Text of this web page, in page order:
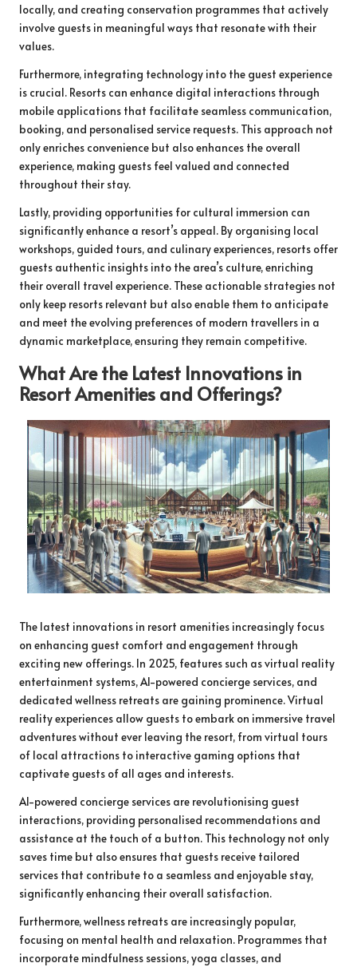
locally, and creating conservation programmes that actively
involve guests in meaningful ways that resonate with their
values.
Furthermore, integrating technology into the guest experience
is crucial. Resorts can enhance digital interactions through
mobile applications that facilitate seamless communication,
booking, and personalised service requests. This approach not
only enriches convenience but also enhances the overall
experience, making guests feel valued and connected
throughout their stay.
Lastly, providing opportunities for cultural immersion can
significantly enhance a resort’s appeal. By organising local
workshops, guided tours, and culinary experiences, resorts offer
guests authentic insights into the area’s culture, enriching
their overall travel experience. These actionable strategies not
only keep resorts relevant but also enable them to anticipate
and meet the evolving preferences of modern travellers in a
dynamic marketplace, ensuring they remain competitive.
What Are the Latest Innovations in
Resort Amenities and Offerings?
The latest innovations in resort amenities increasingly focus
on enhancing guest comfort and engagement through
exciting new offerings. In 2025, features such as virtual reality
entertainment systems, AI-powered concierge services, and
dedicated wellness retreats are gaining prominence. Virtual
reality experiences allow guests to embark on immersive travel
adventures without ever leaving the resort, from virtual tours
of local attractions to interactive gaming options that
captivate guests of all ages and interests.
AI-powered concierge services are revolutionising guest
interactions, providing personalised recommendations and
assistance at the touch of a button. This technology not only
saves time but also ensures that guests receive tailored
services that contribute to a seamless and enjoyable stay,
significantly enhancing their overall satisfaction.
Furthermore, wellness retreats are increasingly popular,
focusing on mental health and relaxation. Programmes that
incorporate mindfulness sessions, yoga classes, and